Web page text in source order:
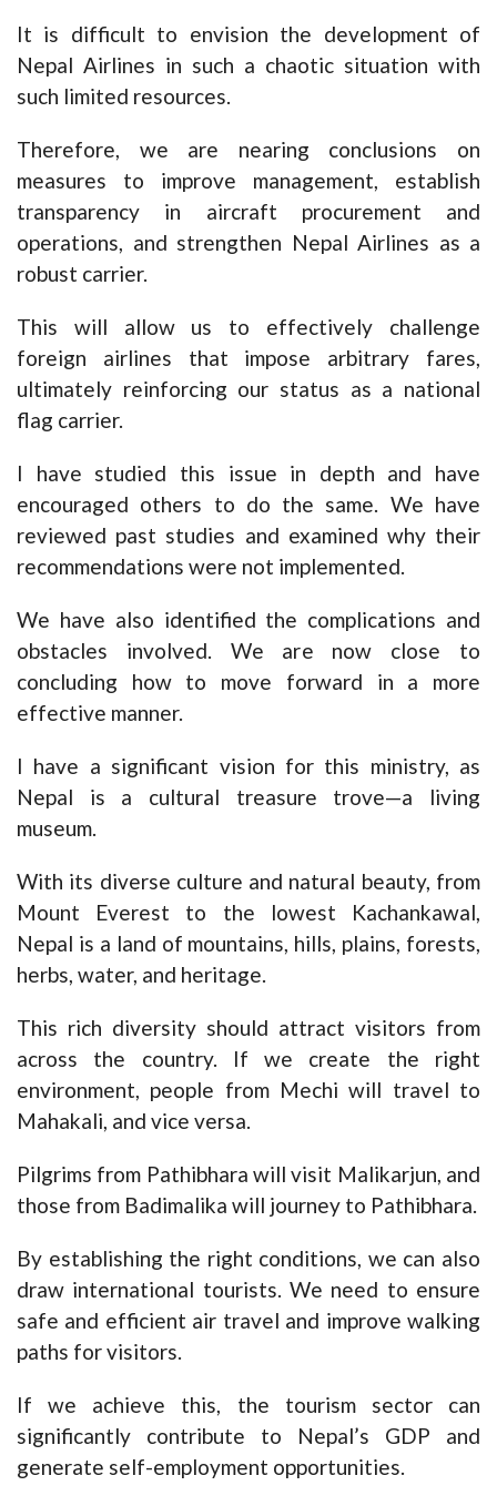
It is difficult to envision the development of
Nepal Airlines in such a chaotic situation with
such limited resources.
Therefore, we are nearing conclusions on
measures to improve management, establish
transparency in aircraft procurement and
operations, and strengthen Nepal Airlines as a
robust carrier.
This will allow us to effectively challenge
foreign airlines that impose arbitrary fares,
ultimately reinforcing our status as a national
flag carrier.
I have studied this issue in depth and have
encouraged others to do the same. We have
reviewed past studies and examined why their
recommendations were not implemented.
We have also identified the complications and
obstacles involved. We are now close to
concluding how to move forward in a more
effective manner.
I have a significant vision for this ministry, as
Nepal is a cultural treasure trove—a living
museum.
With its diverse culture and natural beauty, from
Mount Everest to the lowest Kachankawal,
Nepal is a land of mountains, hills, plains, forests,
herbs, water, and heritage.
This rich diversity should attract visitors from
across the country. If we create the right
environment, people from Mechi will travel to
Mahakali, and vice versa.
Pilgrims from Pathibhara will visit Malikarjun, and
those from Badimalika will journey to Pathibhara.
By establishing the right conditions, we can also
draw international tourists. We need to ensure
safe and efficient air travel and improve walking
paths for visitors.
If we achieve this, the tourism sector can
significantly contribute to Nepal’s GDP and
generate self-employment opportunities.